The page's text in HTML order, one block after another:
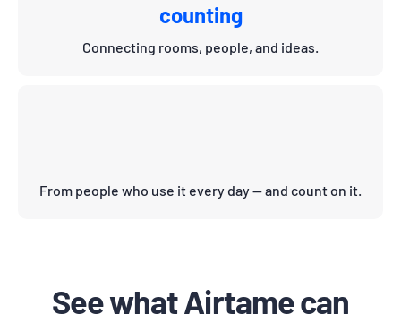
counting
Connecting rooms, people, and ideas.
From people who use it every day — and count on it.
See what Airtame can